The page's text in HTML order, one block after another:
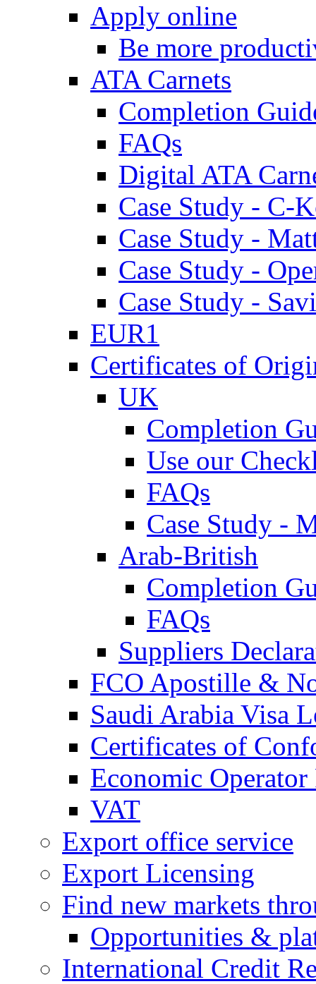
Apply online
Be more
ATA Carnets
Completion
FAQs
Digital ATA
Case Study - C-
Case Study -
Case Study -
Case Study -
EUR1
Certificates of
UK
Completion
Use our
FAQs
Case Study -
Arab-British
Completion
FAQs
Suppliers
FCO Apostille &
Saudi Arabia Visa
Certificates of
Economic
VAT
Export office service
Export Licensing
Find new markets
Opportunities &
International Credit